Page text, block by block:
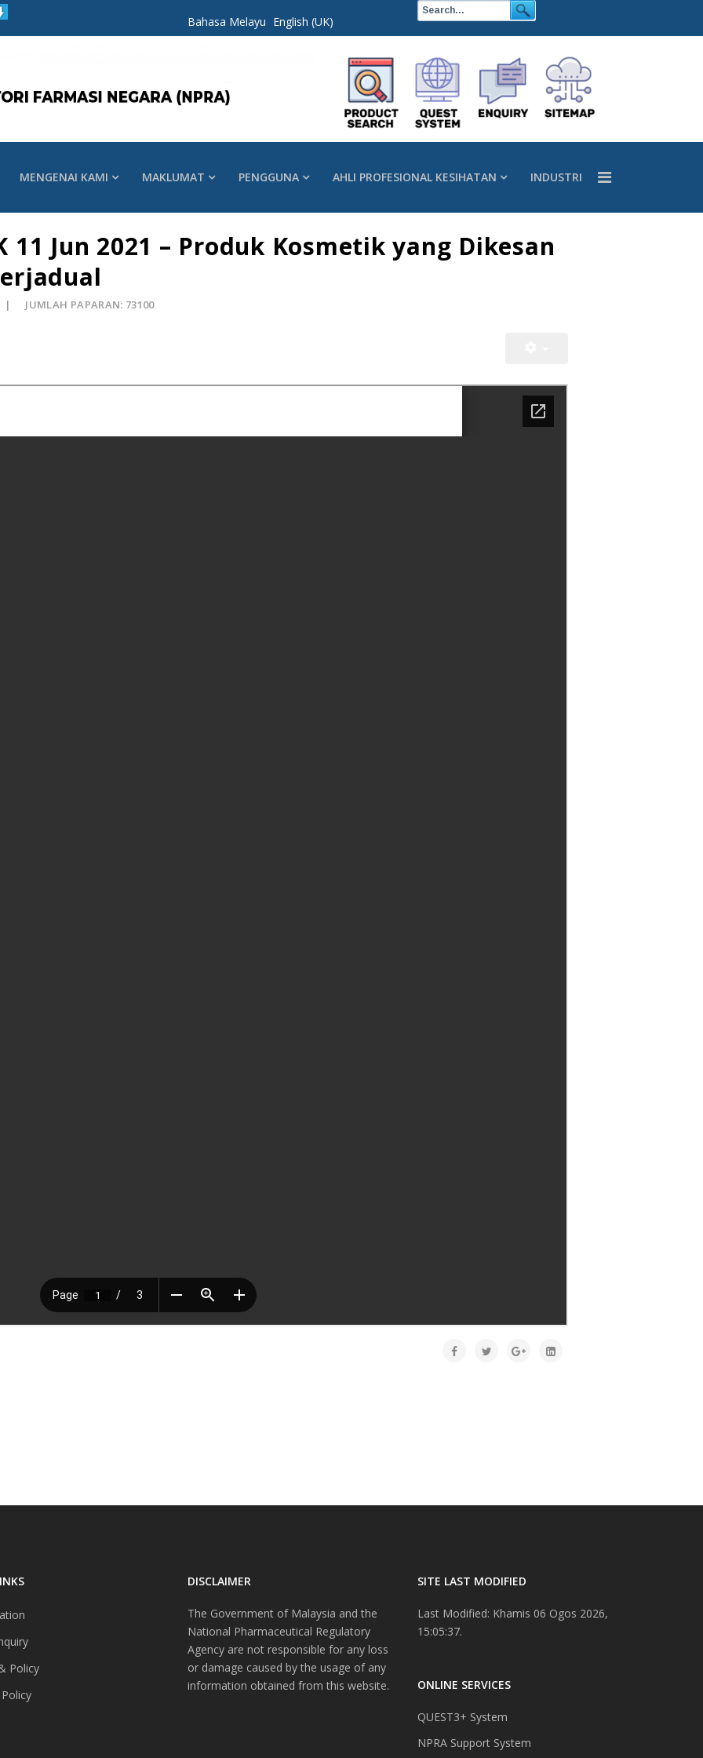
Bahasa Melayu English (UK)
MENGENAI KAMI MAKLUMAT PENGGUNA AHLI PROFESIONAL KESIHATAN INDUSTRI
11 Jun 2021 – Produk Kosmetik yang Dikesan
JUMLAH PAPARAN: 73100
Policy
DISCLAIMER
The Government of Malaysia and the
National Pharmaceutical Regulatory
Agency are not responsible for any loss
or damage caused by the usage of any
information obtained from this website.
SITE LAST MODIFIED
Last Modified: Khamis 06 Ogos 2026,
15:05:37.
ONLINE SERVICES
QUEST3+ System
NPRA Support System